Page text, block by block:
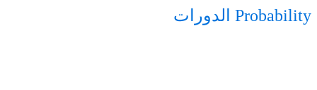
Probability الدورات